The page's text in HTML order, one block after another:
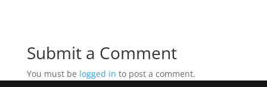
Submit a Comment
You must be logged in to post a comment.